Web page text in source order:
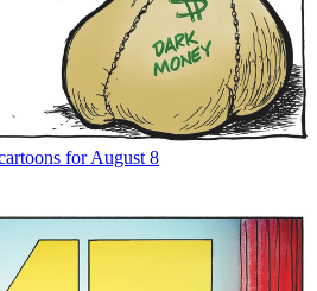
for August 8